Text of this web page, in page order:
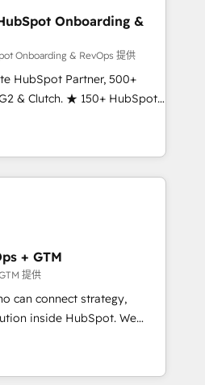
RevOps frameworks that
seamless integrations,
with change-
and align marketing, sales,
and experience across
in dozens of industries,
partner you’ve been
Onboarding &
Onboarding & RevOps 提供
HubSpot Partner, 500+
& Clutch. ★ 150+ HubSpot
across the team ★
across five continents ★ AI-
obsessed ★
helps
team, migrate your data,
What we do ➤
with workflows built
a template. ➤ Migration:
Zero downtime, full data
Sales, marketing, and
AI and Integrations: Layer
+ GTM
提供
can connect strategy,
inside HubSpot. We
agencies fall short by
with technical execution to
the right solution. As the